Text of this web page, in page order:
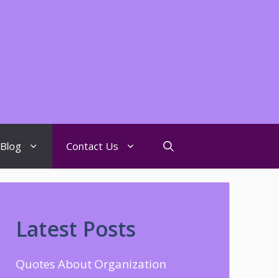
Blog Contact Us
Latest Posts
Quotes About Organization